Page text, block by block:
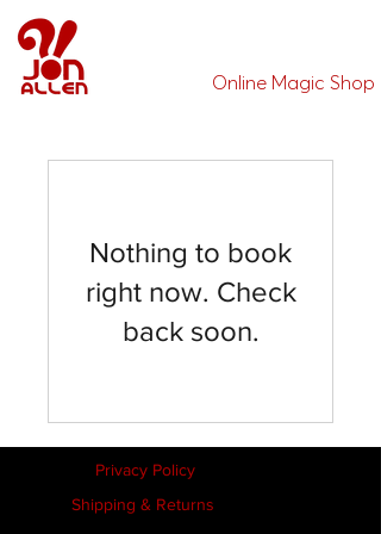
Online Magic Shop
Nothing to book
right now. Check
back soon.
Privacy Policy
Shipping & Returns